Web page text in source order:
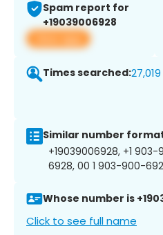
Spam report for
+19039006928
View app
Times searched:27,019
Similar number
+19039006928, +1
6928, 00 1 903-900-
Whose number is
Click to see full name